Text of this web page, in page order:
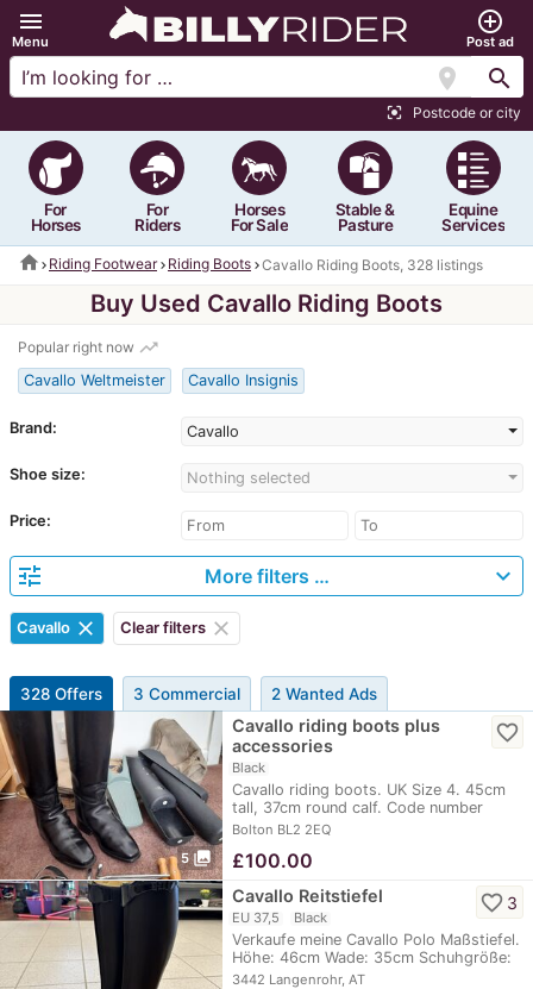
menu
Menu
add_circle_outline
Post ad
location_on search
center_focus_strong Postcode or city
For
Horses
For
Riders
Horses
For Sale
Stable &
Pasture
Equine
Services
home Riding Footwear Riding Boots Cavallo Riding Boots, 328 listings
Buy Used Cavallo Riding Boots
Popular right now trending_up
Cavallo Weltmeister Cavallo Insignis
Brand: Cavallo
Shoe size: Nothing selected
Price:
tune More filters … expand_more
Cavallo clear Clear filters clear
328 Offers 3 Commercial 2 Wanted Ads
5 photo_library
Cavallo riding boots plus
accessories
Black
Cavallo riding boots. UK Size 4. 45cm
tall, 37cm round calf. Code number
68010.…
Bolton BL2 2EQ
favorite_border
£100.00
Cavallo Reitstiefel
EU 37,5 Black
Verkaufe meine Cavallo Polo Maßstiefel.
Höhe: 46cm Wade: 35cm Schuhgröße:
4 1/2…
3442 Langenrohr, AT
favorite_border 3